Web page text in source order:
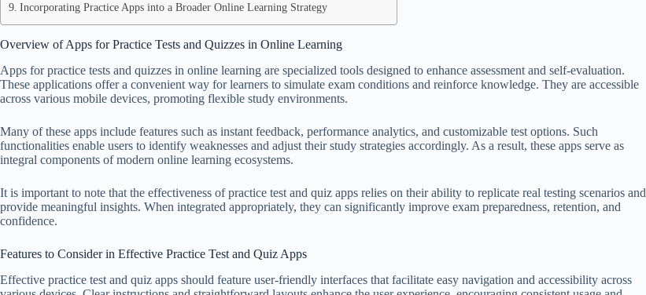
Incorporating Practice Apps into a Broader Online Learning Strategy
Overview of Apps for Practice Tests and Quizzes in Online Learning
Apps for practice tests and quizzes in online learning are specialized tools designed to enhance assessment and self-evaluation.
These applications offer a convenient way for learners to simulate exam conditions and reinforce knowledge. They are accessible
across various mobile devices, promoting flexible study environments.
Many of these apps include features such as instant feedback, performance analytics, and customizable test options. Such
functionalities enable users to identify weaknesses and adjust their study strategies accordingly. As a result, these apps serve as
integral components of modern online learning ecosystems.
It is important to note that the effectiveness of practice test and quiz apps relies on their ability to replicate real testing scenarios and
provide meaningful insights. When integrated appropriately, they can significantly improve exam preparedness, retention, and
confidence.
Features to Consider in Effective Practice Test and Quiz Apps
Effective practice test and quiz apps should feature user-friendly interfaces that facilitate easy navigation and accessibility across